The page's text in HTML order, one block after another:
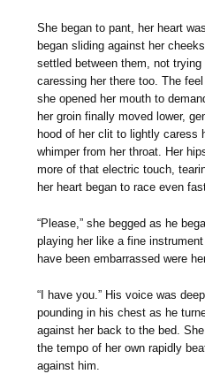
She began to pant, her heart
began sliding against her
settled between them, not
caressing her there too. The
she opened her mouth to
her groin finally moved lower,
hood of her clit to lightly caress
whimper from her throat. Her
more of that electric touch,
her heart began to race even
“Please,” she begged as he
playing her like a fine
have been embarrassed were
“I have you.” His voice was
pounding in his chest as he
against her back to the bed.
the tempo of her own rapidly
against him.